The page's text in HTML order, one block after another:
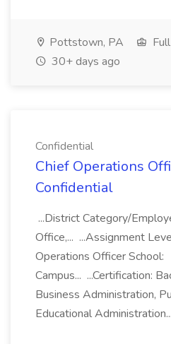
Pottstown, PA
30+ days ago
Confidential
Chief Operations
Confidential
...District Category/
Office,... ...Assignment
Operations Officer School:
Campus... ...Certification:
Business Administration,
Educational Administration...